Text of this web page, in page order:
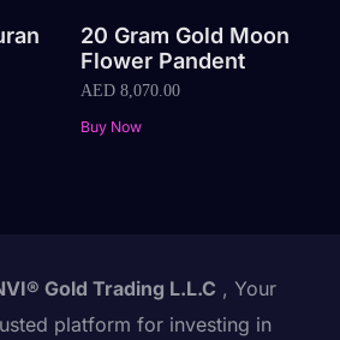
20 Gram Gold Moon
Flower Pandent
AED8,070.00
Buy Now
Gold Trading L.L.C , Your
platform for investing in